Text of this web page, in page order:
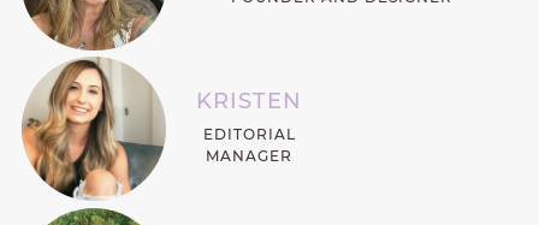
KRISTEN
EDITORIAL
MANAGER